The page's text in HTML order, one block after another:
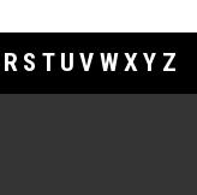
R S T U V WXY Z